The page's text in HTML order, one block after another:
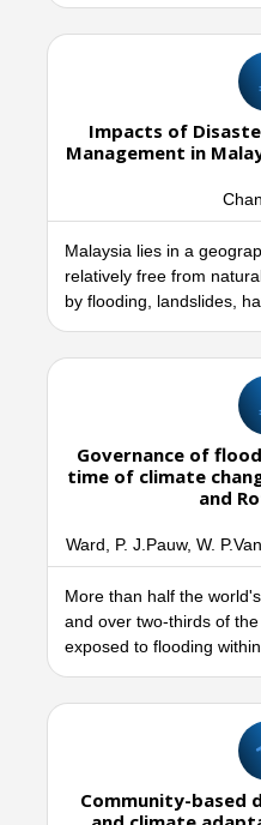
Impacts of
Management in
Malaysia lies in a
relatively free from
by flooding, landslides,
Governance of
time of climate
and
Ward, P. J.Pauw, W.
More than half the
and over two-thirds of
exposed to flooding
Community-based